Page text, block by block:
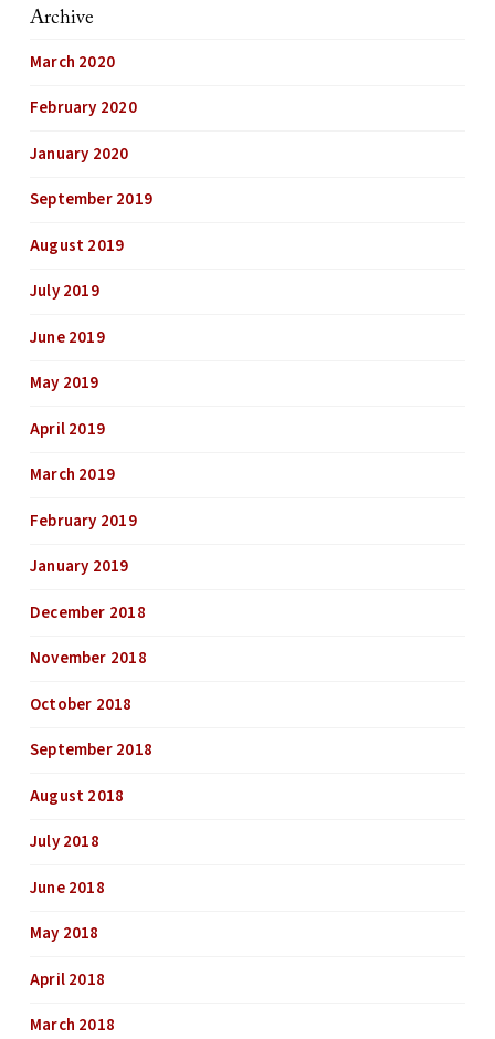
Archive
March 2020
February 2020
January 2020
September 2019
August 2019
July 2019
June 2019
May 2019
April 2019
March 2019
February 2019
January 2019
December 2018
November 2018
October 2018
September 2018
August 2018
July 2018
June 2018
May 2018
April 2018
March 2018